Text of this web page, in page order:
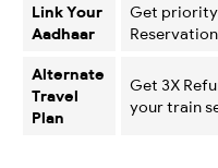
Link Your
Aadhaar
Get priority
Alternate
Travel
Plan
Get 3X
your train